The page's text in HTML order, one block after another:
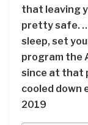
that leaving
pretty safe.
sleep, set
program the
since at that
cooled down
2019